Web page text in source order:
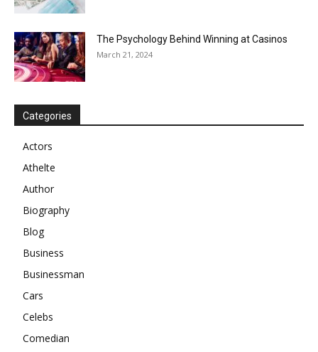
The Psychology Behind Winning at Casinos
March 21, 2024
Categories
Actors
Athelte
Author
Biography
Blog
Business
Businessman
Cars
Celebs
Comedian